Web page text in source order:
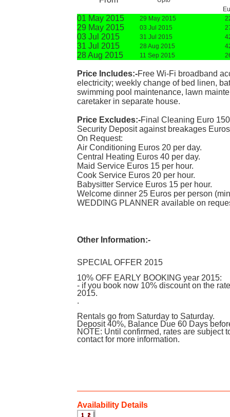
01 May 2015 29 May 2015
29 May 2015 03 Jul 2015
03 Jul 2015 31 Jul 2015
31 Jul 2015 28 Aug 2015
28 Aug 2015 11 Sep 2015
Price Includes:-Free Wi-Fi broadband
electricity; weekly change of bed linen,
swimming pool maintenance, lawn
caretaker in separate house.
Price Excludes:-Final Cleaning Euro
Security Deposit against breakages
On Request:
Air Conditioning Euros 20 per day.
Central Heating Euros 40 per day.
Maid Service Euros 15 per hour.
Cook Service Euros 20 per hour.
Babysitter Service Euros 15 per hour.
Welcome dinner 25 Euros per person
WEDDING PLANNER available on
Other Information:-
SPECIAL OFFER 2015
10% OFF EARLY BOOKING year 2015:
- if you book now 10% discount on the
2015.
.
Rentals go from Saturday to Saturday.
Deposit 40%, Balance Due 60 Days
NOTE: Until confirmed, rates are subject
contact for more information.
Availability Details